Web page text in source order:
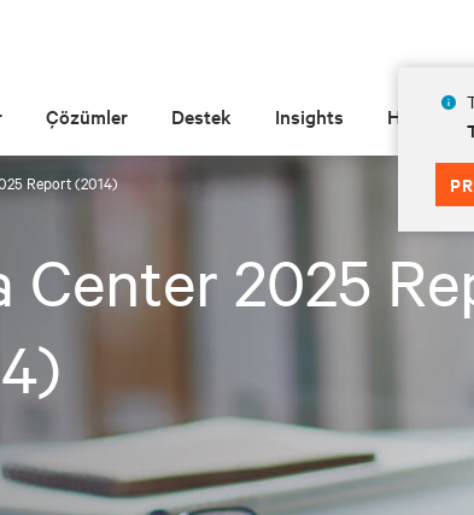
Çözümler Destek Insights Hakkında
Report (2014)
Center 2025